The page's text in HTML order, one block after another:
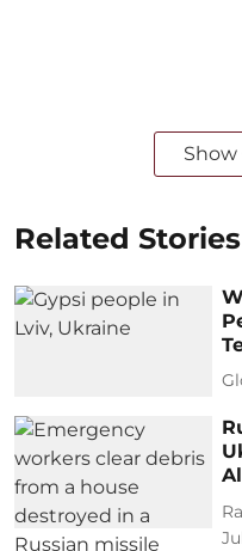
Related Stories